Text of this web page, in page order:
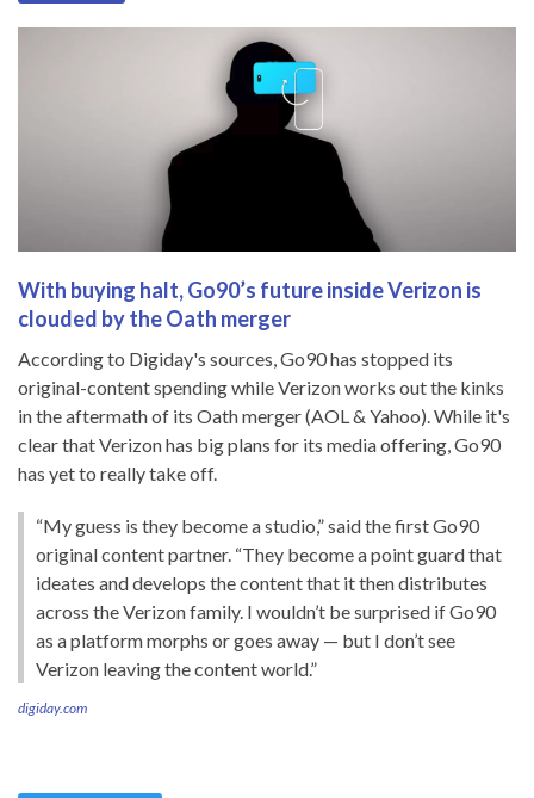
With buying halt, Go90’s future inside Verizon is
clouded by the Oath merger
According to Digiday's sources, Go90 has stopped its
original-content spending while Verizon works out the kinks
in the aftermath of its Oath merger (AOL & Yahoo). While it's
clear that Verizon has big plans for its media offering, Go90
has yet to really take off.
“My guess is they become a studio,” said the first Go90
original content partner. “They become a point guard that
ideates and develops the content that it then distributes
across the Verizon family. I wouldn’t be surprised if Go90
as a platform morphs or goes away — but I don’t see
Verizon leaving the content world.”
digiday.com